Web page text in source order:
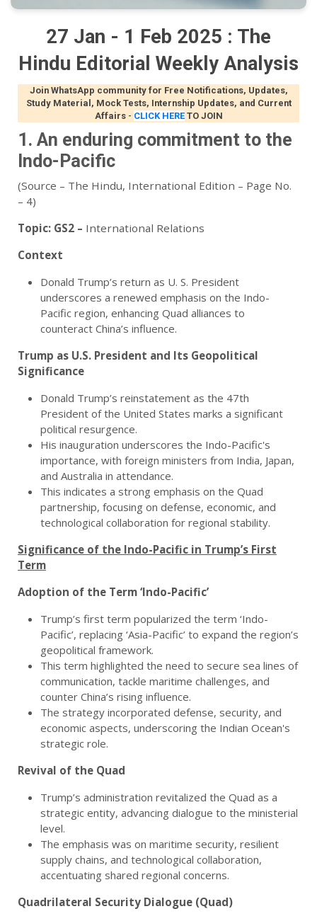
27 Jan - 1 Feb 2025 : The
Hindu Editorial Weekly Analysis
Join WhatsApp community for Free Notifications, Updates,
Study Material, Mock Tests, Internship Updates, and Current
Affairs- CLICK HERE TO JOIN
1. An enduring commitment to the
Indo-Pacific
(Source – The Hindu, International Edition – Page No.
– 4)
Topic: GS2 – International Relations
Context
Donald Trump’s return as U. S. President
underscores a renewed emphasis on the Indo-
Pacific region, enhancing Quad alliances to
counteract China’s influence.
Trump as U.S. President and Its Geopolitical
Significance
Donald Trump’s reinstatement as the 47th
President of the United States marks a significant
political resurgence.
His inauguration underscores the Indo-Pacific's
importance, with foreign ministers from India, Japan,
and Australia in attendance.
This indicates a strong emphasis on the Quad
partnership, focusing on defense, economic, and
technological collaboration for regional stability.
Significance of the Indo-Pacific in Trump’s First
Term
Adoption of the Term ‘Indo-Pacific’
Trump’s first term popularized the term ‘Indo-
Pacific’, replacing ‘Asia-Pacific’ to expand the region’s
geopolitical framework.
This term highlighted the need to secure sea lines of
communication, tackle maritime challenges, and
counter China’s rising influence.
The strategy incorporated defense, security, and
economic aspects, underscoring the Indian Ocean's
strategic role.
Revival of the Quad
Trump’s administration revitalized the Quad as a
strategic entity, advancing dialogue to the ministerial
level.
The emphasis was on maritime security, resilient
supply chains, and technological collaboration,
accentuating shared regional concerns.
Quadrilateral Security Dialogue (Quad)